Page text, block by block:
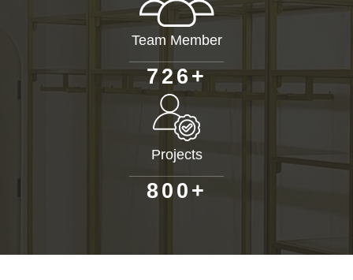
Team Member
726+
Projects
80 0 +